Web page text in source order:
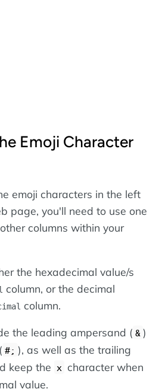
Emoji Character
emoji characters in the left
page, you'll need to use one
columns within your
the hexadecimal value/s
column, or the decimal
column.
the leading ampersand ( & )
#; ), as well as the trailing
keep the x character when
value.